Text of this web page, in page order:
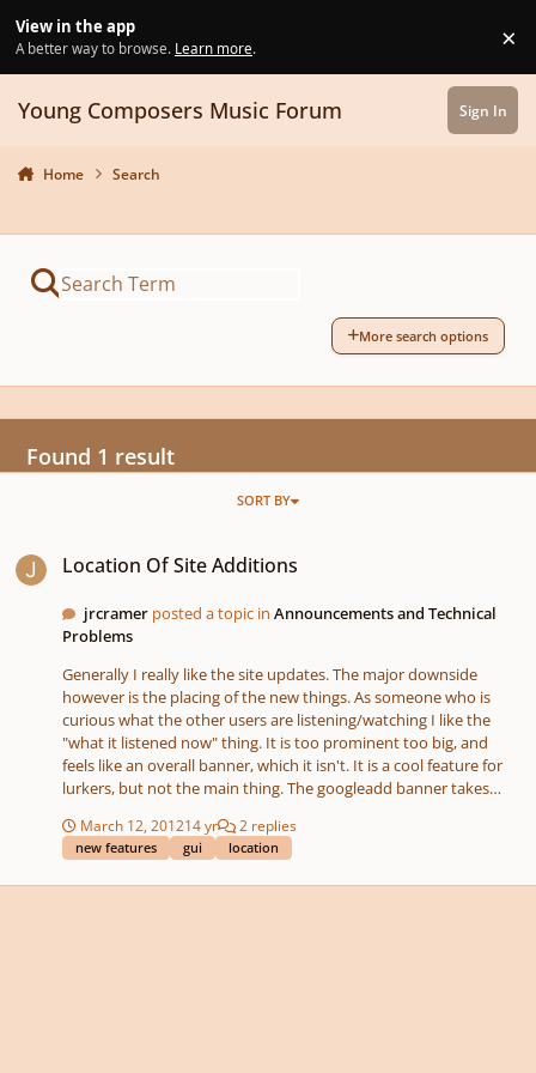
View in the app
A better way to browse. Learn more. ×
Young Composers Music Forum Sign In
Home Search
More search options
Found 1 result
SORT BY
Location Of Site Additions
jrcramer posted a topic inAnnouncements and Technical
Problems
Generally I really like the site updates. The major downside
however is the placing of the new things. As someone who is
curious what the other users are listening/watching I like the
"what it listened now" thing. It is too prominent too big, and
feels like an overall banner, which it isn't. It is a cool feature for
lurkers, but not the main thing. The googleadd banner takes
box with info, then the real content starts even lower. The New
Major works button placing is even worse. The right upper
March 12, 201214 yr 2 replies
new features gui location